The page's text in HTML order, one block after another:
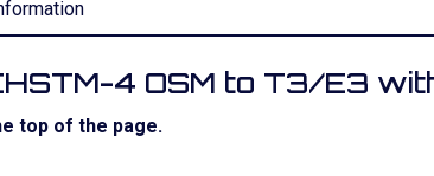
4 OSM to T3/E3
top of the page.